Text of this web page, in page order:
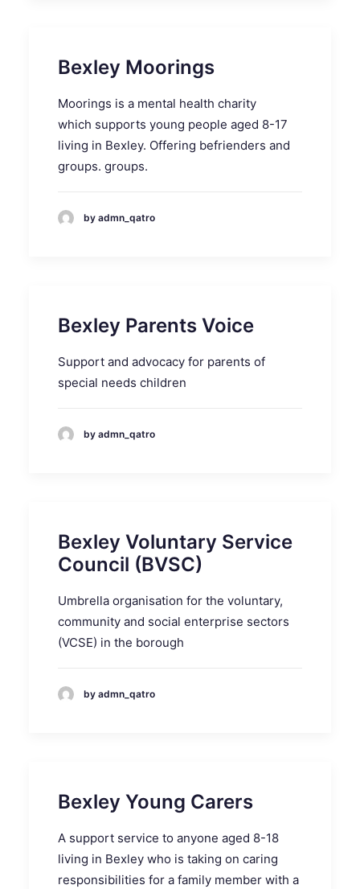
Bexley Moorings
Moorings is a mental health charity
which supports young people aged 8-17
living in Bexley. Offering befrienders and
groups. groups.
by admn_qatro
Bexley Parents Voice
Support and advocacy for parents of
special needs children
by admn_qatro
Bexley Voluntary Service
Council (BVSC)
Umbrella organisation for the voluntary,
community and social enterprise sectors
(VCSE) in the borough
by admn_qatro
Bexley Young Carers
A support service to anyone aged 8-18
living in Bexley who is taking on caring
responsibilities for a family member with a